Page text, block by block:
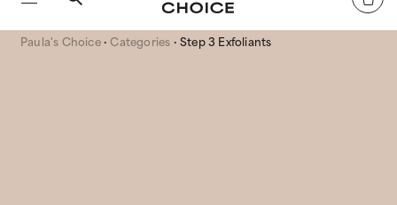
Paula's Choice Categories Step 3 Exfoliants